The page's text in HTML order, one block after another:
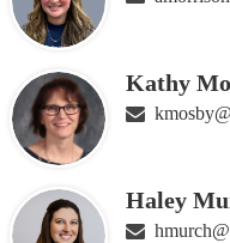
Kathy
Haley